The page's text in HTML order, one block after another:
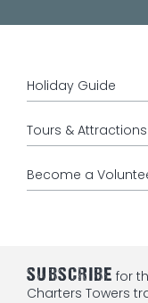
Holiday Guide
Tours & Attractions
Become a
SUBSCRIBE for
Charters Towers